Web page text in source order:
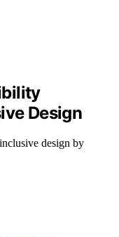
Design
design by